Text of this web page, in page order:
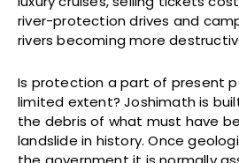
river-protection drives and
rivers becoming more
Is protection a part of present
limited extent? Joshimath is
the debris of what must have
landslide in history. Once